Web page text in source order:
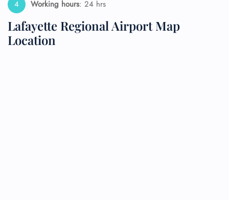
Working hours: 24 hrs
Lafayette Regional Airport Map
Location